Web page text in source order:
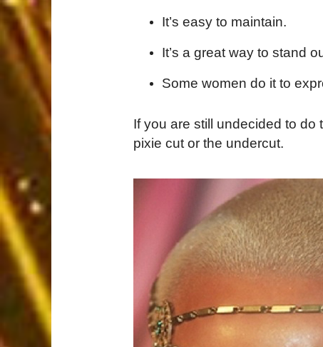
It’s easy to maintain.
It’s a great way to stand
Some women do it to
If you are still undecided to do
pixie cut or the undercut.